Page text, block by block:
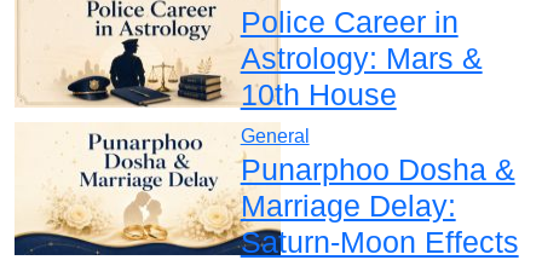
Police Career in
Astrology: Mars &
10th House
General
Punarphoo Dosha &
Marriage Delay:
Saturn-Moon Effects